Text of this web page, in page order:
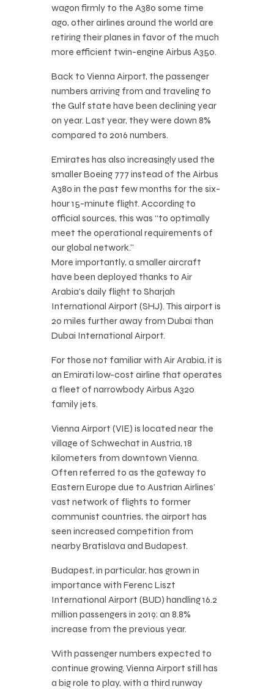
wagon firmly to the A380 some time
ago, other airlines around the world are
retiring their planes in favor of the much
more efficient twin-engine Airbus A350.
Back to Vienna Airport, the passenger
numbers arriving from and traveling to
the Gulf state have been declining year
on year. Last year, they were down 8%
compared to 2016 numbers.
Emirates has also increasingly used the
smaller Boeing 777 instead of the Airbus
A380 in the past few months for the six-
hour 15-minute flight. According to
official sources, this was “to optimally
meet the operational requirements of
our global network.”
More importantly, a smaller aircraft
have been deployed thanks to Air
Arabia’s daily flight to Sharjah
International Airport (SHJ). This airport is
20 miles further away from Dubai than
Dubai International Airport.
For those not familiar with Air Arabia, it is
an Emirati low-cost airline that operates
a fleet of narrowbody Airbus A320
family jets.
Vienna Airport (VIE) is located near the
village of Schwechat in Austria, 18
kilometers from downtown Vienna.
Often referred to as the gateway to
Eastern Europe due to Austrian Airlines’
vast network of flights to former
communist countries, the airport has
seen increased competition from
nearby Bratislava and Budapest.
Budapest, in particular, has grown in
importance with Ferenc Liszt
International Airport (BUD) handling 16.2
million passengers in 2019; an 8.8%
increase from the previous year.
With passenger numbers expected to
continue growing, Vienna Airport still has
a big role to play, with a third runway